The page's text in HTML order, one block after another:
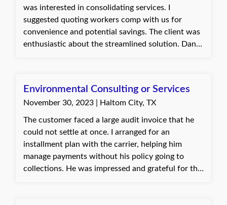
was interested in consolidating services. I
suggested quoting workers comp with us for
convenience and potential savings. The client was
enthusiastic about the streamlined solution. Dani,
Environmental Consulting or Services
November 30, 2023 | Haltom City, TX
The customer faced a large audit invoice that he
could not settle at once. I arranged for an
installment plan with the carrier, helping him
manage payments without his policy going to
collections. He was impressed and grateful for the